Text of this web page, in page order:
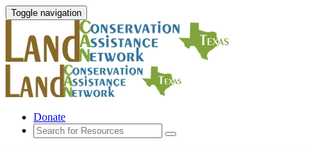
Toggle navigation
Donate